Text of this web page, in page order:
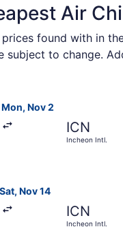
Air
prices found with in
subject to change.
Nov 2
ICN
Incheon Intl.
Nov 14
ICN
Incheon Intl.